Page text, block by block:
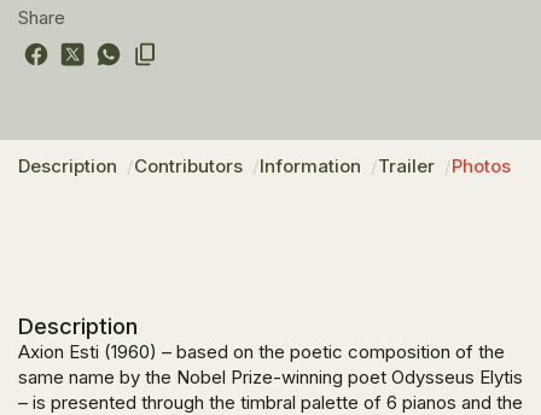
Share
Description Contributors Information Trailer Photos
Description
Axion Esti (1960) – based on the poetic composition of the
same name by the Nobel Prize-winning poet Odysseus Elytis
– is presented through the timbral palette of 6 pianos and the